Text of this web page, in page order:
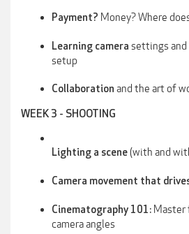
Payment? Money? Where
Learning camera settings
setup
Collaboration and the art of
WEEK 3 - SHOOTING
Lighting a scene(with and
Camera movement that
Cinematography 101: Master
camera angles